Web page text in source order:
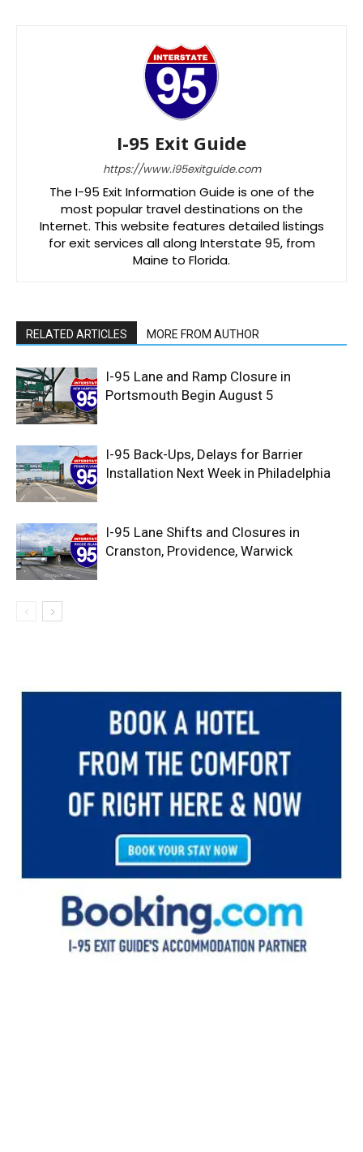
I-95 Exit Guide
https://www.i95exitguide.com
The I-95 Exit Information Guide is one of the
most popular travel destinations on the
Internet. This website features detailed listings
for exit services all along Interstate 95, from
Maine to Florida.
RELATED ARTICLES MORE FROM AUTHOR
I-95 Lane and Ramp Closure in
Portsmouth Begin August 5
I-95 Back-Ups, Delays for Barrier
Installation Next Week in Philadelphia
I-95 Lane Shifts and Closures in
Cranston, Providence, Warwick